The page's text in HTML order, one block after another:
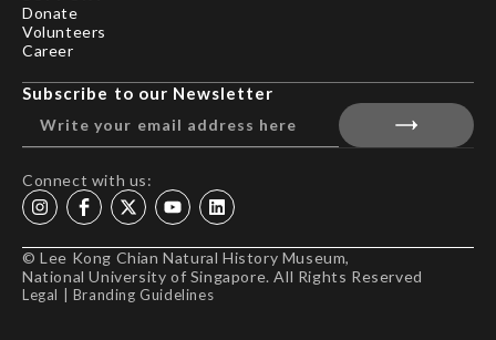
Donate
Volunteers
Career
Subscribe to our Newsletter
Connect with us:
© Lee Kong Chian Natural History Museum,
National University of Singapore. All Rights Reserved
Legal Branding Guidelines